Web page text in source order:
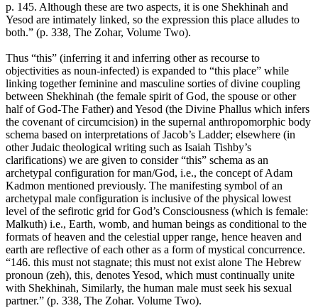
p. 145. Although these are two aspects, it is one Shekhinah and
Yesod are intimately linked, so the expression this place alludes to
both.” (p. 338, The Zohar, Volume Two).
Thus “this” (inferring it and inferring other as recourse to
objectivities as noun-infected) is expanded to “this place” while
linking together feminine and masculine sorties of divine coupling
between Shekhinah (the female spirit of God, the spouse or other
half of God-The Father) and Yesod (the Divine Phallus which infers
the covenant of circumcision) in the supernal anthropomorphic body
schema based on interpretations of Jacob’s Ladder; elsewhere (in
other Judaic theological writing such as Isaiah Tishby’s
clarifications) we are given to consider “this” schema as an
archetypal configuration for man/God, i.e., the concept of Adam
Kadmon mentioned previously. The manifesting symbol of an
archetypal male configuration is inclusive of the physical lowest
level of the sefirotic grid for God’s Consciousness (which is female:
Malkuth) i.e., Earth, womb, and human beings as conditional to the
formats of heaven and the celestial upper range, hence heaven and
earth are reflective of each other as a form of mystical concurrence.
“146. this must not stagnate; this must not exist alone The Hebrew
pronoun (zeh), this, denotes Yesod, which must continually unite
with Shekhinah, Similarly, the human male must seek his sexual
partner.” (p. 338, The Zohar. Volume Two).